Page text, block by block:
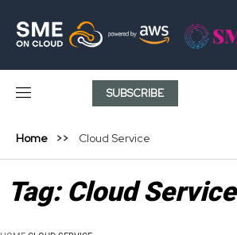
SUBSCRIBE
Home Cloud Service
Tag: Cloud Service